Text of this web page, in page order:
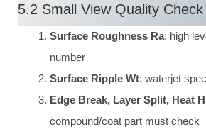
5.2 Small View Quality Check
Surface Roughness Ra: high
number
Surface Ripple Wt: waterjet
Edge Break, Layer Split, Heat
compound/coat part must check